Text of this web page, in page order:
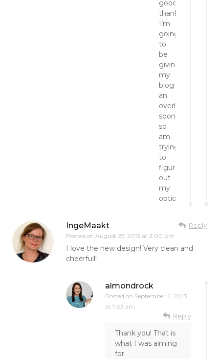
good,
thanks!
I’m
going
to
be
giving
my
blog
an
overhaul/
soon
so
am
trying
to
figure
out
my
options.
IngeMaakt
Posted on August 25, 2013 at 2:00 pm
Reply
I love the new design! Very clean and
cheerfull!
almondrock
Posted on September 4, 2013
at 7:53 am
Reply
Thank you! That is
what I was aiming
for